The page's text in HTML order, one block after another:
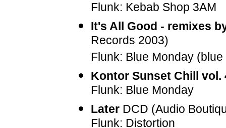
Flunk: Kebab Shop 3AM
It's All Good - remixes
Records 2003)
Flunk: Blue Monday
Kontor Sunset Chill vol.
Flunk: Blue Monday
Later DCD (Audio
Flunk: Distortion